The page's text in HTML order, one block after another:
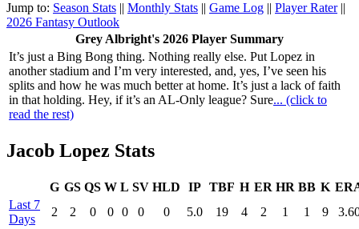
Jump to: Season Stats || Monthly Stats || Game Log || Player Rater||
2026 Fantasy Outlook
Grey Albright's 2026 Player Summary
It’s just a Bing Bong thing. Nothing really else. Put Lopez in
another stadium and I’m very interested, and, yes, I’ve seen his
splits and how he was much better at home. It’s just a lack of faith
in that holding. Hey, if it’s an AL-Only league? Sure... (click to
read the rest)
Jacob Lopez Stats
G GS QS W L SV HLD IP TBF H ER HR BB K
Last 7
Days
2 2 0 0 0 0 0 5.0 19 4 2 1 1 9